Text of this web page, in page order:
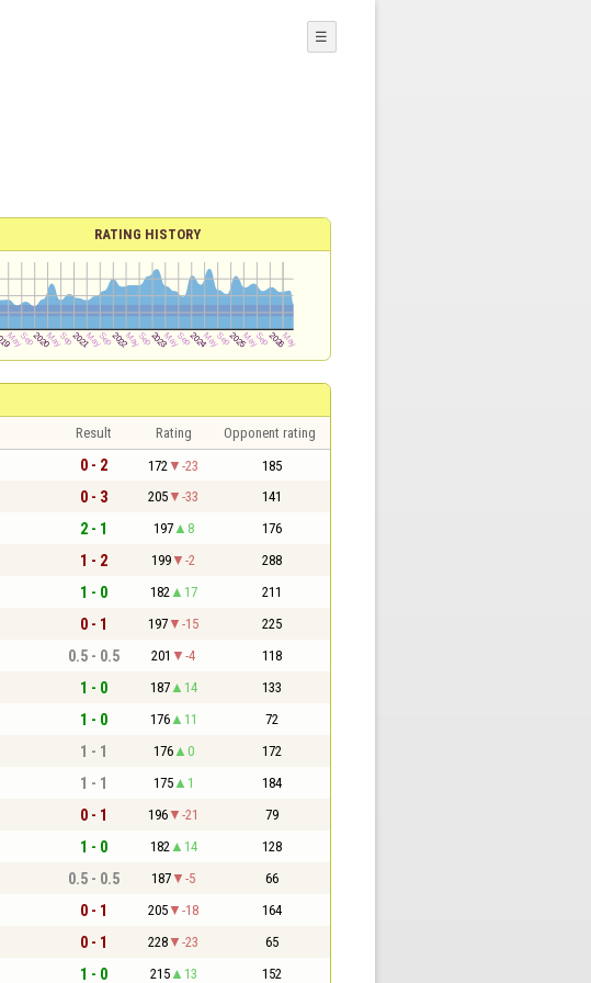
☰
RATING HISTORY
Result Rating Opponent rating
0 - 2 172 -23 185
0 - 3 205 -33 141
2 - 1 197 8 176
1 - 2 199 -2 288
1 - 0 182 17 211
0 - 1 197 -15 225
0.5 - 0.5 201 -4 118
1 - 0 187 14 133
1 - 0 176 11 72
1 - 1 176 0 172
1 - 1 175 1 184
0 - 1 196 -21 79
1 - 0 182 14 128
0.5 - 0.5 187 -5 66
0 - 1 205 -18 164
0 - 1 228 -23 65
1 - 0 215 13 152